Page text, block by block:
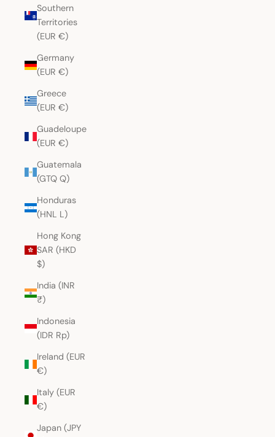
Southern
Territories
(EUR €)
Germany
(EUR €)
Greece
(EUR €)
Guadeloupe
(EUR €)
Guatemala
(GTQ Q)
Honduras
(HNL L)
Hong Kong
SAR (HKD
$)
India (INR
₹)
Indonesia
(IDR Rp)
Ireland (EUR
€)
Italy (EUR
€)
Japan (JPY